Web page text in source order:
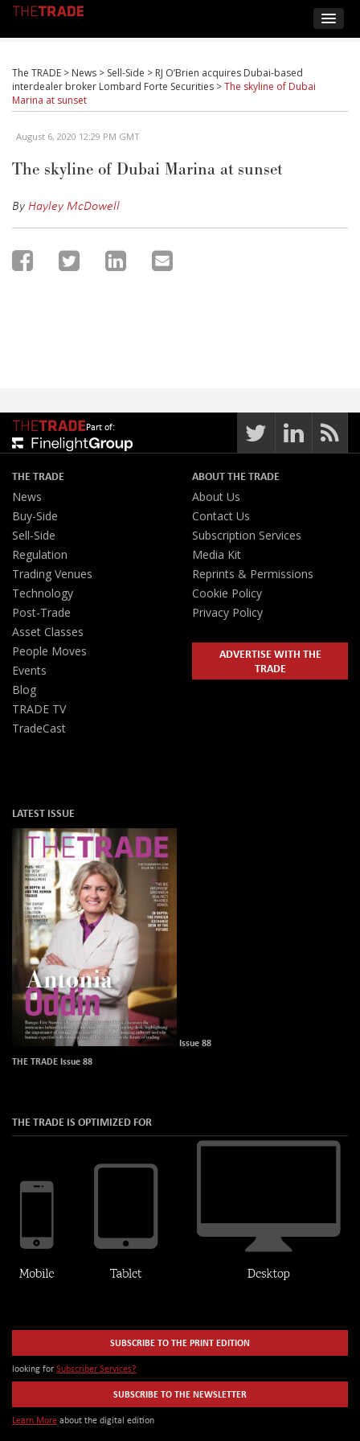
The TRADE > News > Sell-Side > RJ O’Brien acquires Dubai-based
interdealer broker Lombard Forte Securities >The skyline of Dubai
Marina at sunset
August 6, 2020 12:29 PM GMT
The skyline of Dubai Marina at sunset
ByHayley McDowell
Part of:
THE TRADE
News
Buy-Side
Sell-Side
Regulation
Trading Venues
Technology
Post-Trade
Asset Classes
People Moves
Events
Blog
TRADE TV
TradeCast
ABOUT THE TRADE
About Us
Contact Us
Subscription Services
Media Kit
Reprints & Permissions
Cookie Policy
Privacy Policy
ADVERTISE WITH THE
TRADE
LATEST ISSUE
Issue 88
THE TRADE Issue 88
THE TRADE IS OPTIMIZED FOR
SUBSCRIBE TO THE PRINT EDITION
looking for Subscriber Services?
SUBSCRIBE TO THE NEWSLETTER
Learn More about the digital edition